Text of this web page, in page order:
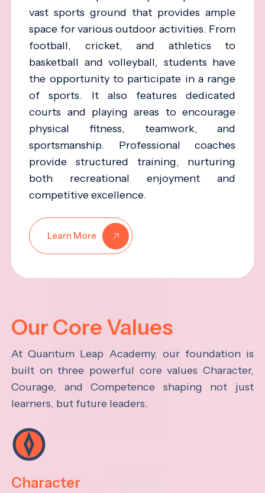
vast sports ground that provides ample
space for various outdoor activities. From
football, cricket, and athletics to
basketball and volleyball, students have
the opportunity to participate in a range
of sports. It also features dedicated
courts and playing areas to encourage
physical fitness, teamwork, and
sportsmanship. Professional coaches
provide structured training, nurturing
both recreational enjoyment and
competitive excellence.
Learn More
Our Core Values
At Quantum Leap Academy, our foundation is
built on three powerful core values Character,
Courage, and Competence shaping not just
learners, but future leaders.
Character